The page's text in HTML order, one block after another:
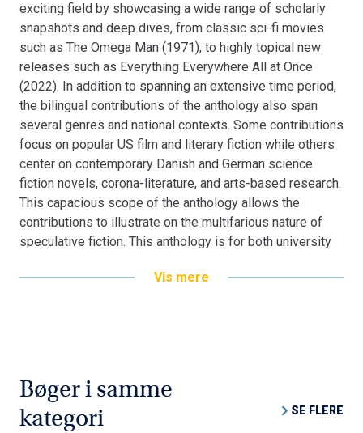
exciting field by showcasing a wide range of scholarly
snapshots and deep dives, from classic sci-fi movies
such as The Omega Man (1971), to highly topical new
releases such as Everything Everywhere All at Once
(2022). In addition to spanning an extensive time period,
the bilingual contributions of the anthology also span
several genres and national contexts. Some contributions
focus on popular US film and literary fiction while others
center on contemporary Danish and German science
fiction novels, corona-literature, and arts-based research.
This capacious scope of the anthology allows the
contributions to illustrate on the multifarious nature of
speculative fiction. This anthology is for both university
interest to the general reader who wants to experience
Vis mere
Bøger i samme
kategori
SE FLERE